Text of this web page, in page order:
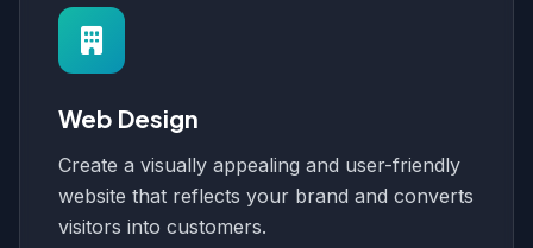
Web Design
Create a visually appealing and user-friendly
website that reflects your brand and converts
visitors into customers.